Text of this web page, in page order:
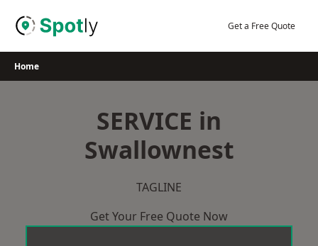
Get a Free Quote
Home
SERVICE in
Swallownest
TAGLINE
Get Your Free Quote Now